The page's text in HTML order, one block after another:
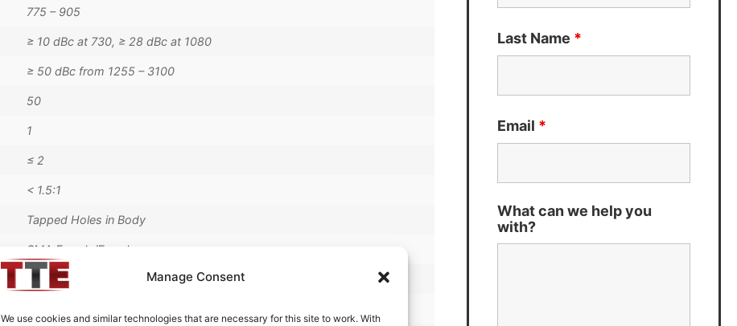
Manage Consent
We use cookies and similar technologies that are necessary for this site to work. With
775 – 905
≥ 10 dBc at 730, ≥ 28 dBc at 1080
≥ 50 dBc from 1255 – 3100
50
1
≤ 2
< 1.5:1
Tapped Holes in Body
SMA Female/Female
Silver Plated
Last Name *
Email *
What can we help you
with?